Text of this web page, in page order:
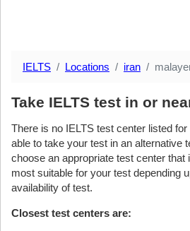
IELTS Locations iran
Take IELTS test in or
There is no IELTS test center listed for
able to take your test in an alternative
choose an appropriate test center that
most suitable for your test depending
availability of test.
Closest test centers are: